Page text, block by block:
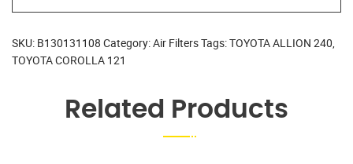
SKU: B130131108 Category:Air FiltersTags:TOYOTA ALLION 240
TOYOTA COROLLA 121
Related Products